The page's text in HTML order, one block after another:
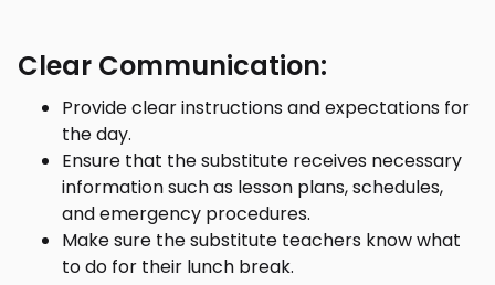
Clear Communication:
Provide clear instructions and expectations for
the day.
Ensure that the substitute receives necessary
information such as lesson plans, schedules,
and emergency procedures.
Make sure the substitute teachers know what
to do for their lunch break.